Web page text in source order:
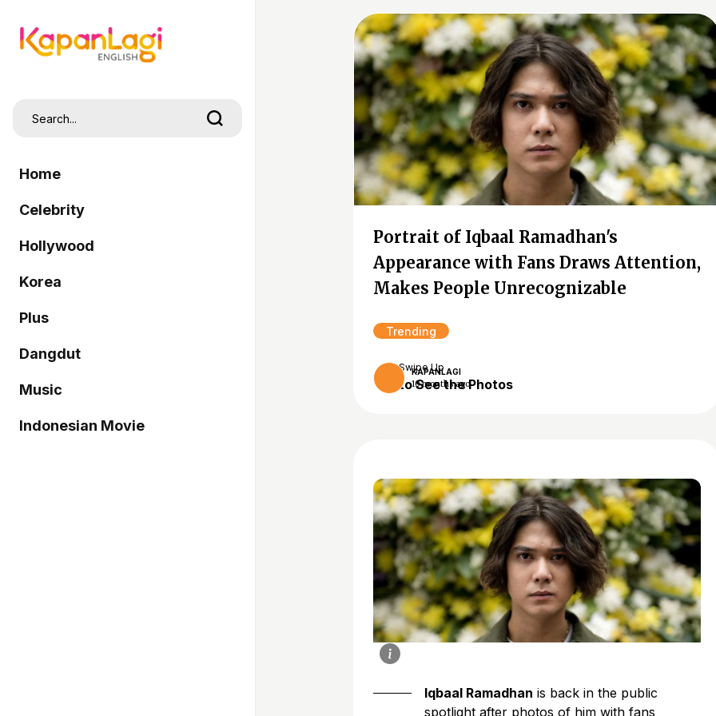
Home
Celebrity
Hollywood
Korea
Plus
Dangdut
Music
Indonesian Movie
Portrait of Iqbaal Ramadhan's
Appearance with Fans Draws Attention,
Makes People Unrecognizable
Trending
KAPANLAGI
10 months ago
Swipe Up
to See the Photos
Iqbaal Ramadhan is back in the public
spotlight after photos of him with fans